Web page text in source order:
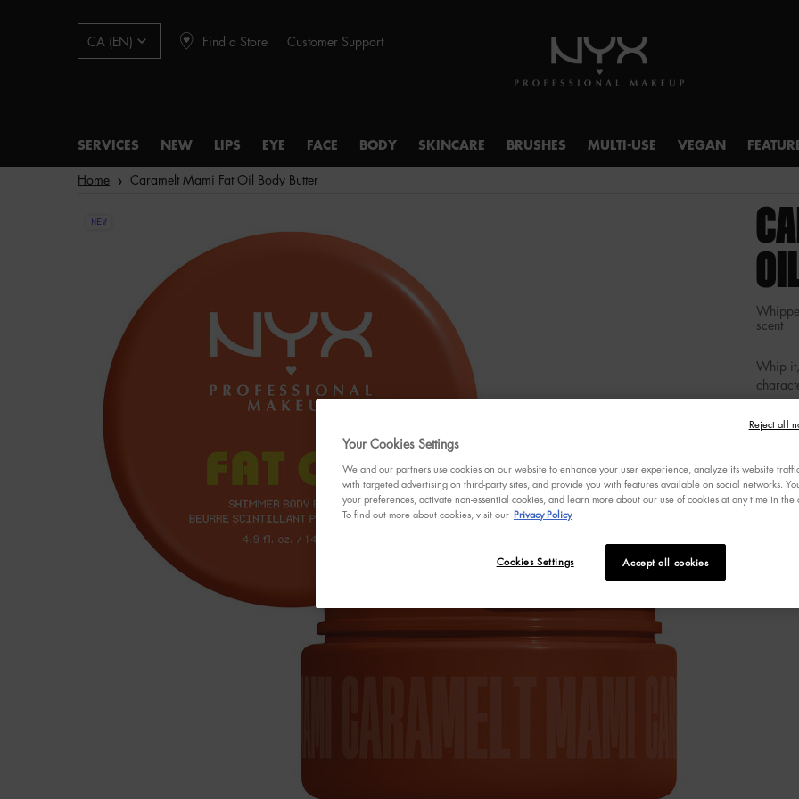
CA (EN) Find a Store Customer Support
SERVICES NEW LIPS EYE FACE BODY SKINCARE BRUSHES MULTI-USE VEGAN
Home Caramelt Mami Fat Oil Body Butter
scent
Whip
4.7
out
5
stars,
rating
link.
NEW
Your Cookies Settings
We and our partners use cookies on our website to enhance your user experience, analyze its website
with targeted advertising on third-party sites, and provide you with features available on social networks.
your preferences, activate non-essential cookies, and learn more about our use of cookies at any time in the
To find out more about cookies, visit our Privacy Policy
Accept all cookies
Cookies Settings
Reject all